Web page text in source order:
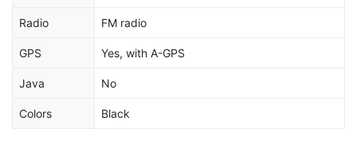
Radio FM radio
GPS Yes, with A-GPS
Java No
Colors Black